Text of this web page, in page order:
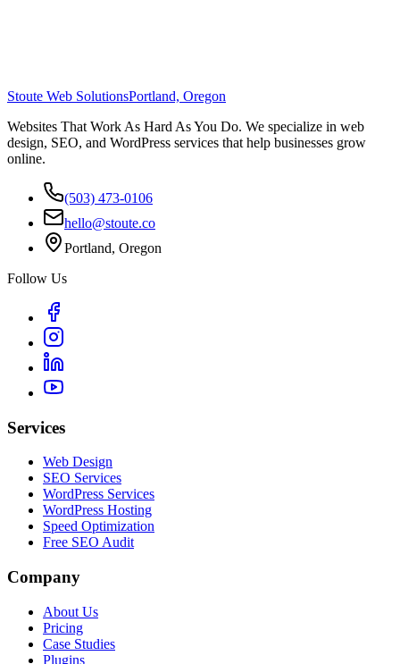
Stoute Web SolutionsPortland, Oregon
Websites That Work As Hard As You Do. We specialize in web
design, SEO, and WordPress services that help businesses grow
online.
(503) 473-0106
hello@stoute.co
Portland, Oregon
Follow Us
Services
Web Design
SEO Services
WordPress Services
WordPress Hosting
Speed Optimization
Free SEO Audit
Company
About Us
Pricing
Case Studies
Plugins